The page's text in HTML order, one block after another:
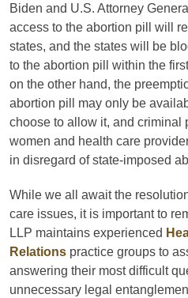
Biden and U.S. Attorney
access to the abortion pill will
states, and the states will be
to the abortion pill within the
on the other hand, the
abortion pill may only be
choose to allow it, and criminal
women and health care
in disregard of state-imposed
While we all await the
care issues, it is important to
LLP maintains experienced
Relations practice groups to
answering their most difficult
unnecessary legal